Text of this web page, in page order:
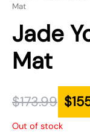
Mat
Jade
Mat
$173.99 $
Out of stock